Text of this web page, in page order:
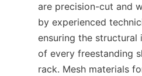
are precision-cut and
by experienced
ensuring the structural
of every freestanding
rack. Mesh materials